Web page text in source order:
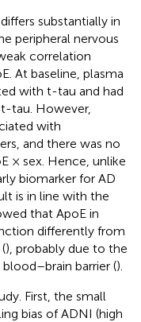
substantially in
peripheral nervous
correlation
At baseline, plasma
with t-tau and had
tau. However,
with
and there was no
× sex. Hence, unlike
biomarker for AD
is in line with the
that ApoE in
differently from
), probably due to the
barrier ().
First, the small
bias of ADNI (high